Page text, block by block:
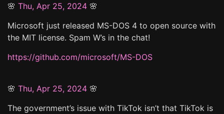
🌸 Thu, Apr 25, 2024 🌸
Microsoft just released MS-DOS 4 to open source with
the MIT license. Spam W’s in the chat!
https://github.com/microsoft/MS-DOS
🌸 Thu, Apr 25, 2024 🌸
The government’s issue with TikTok isn’t that TikTok is